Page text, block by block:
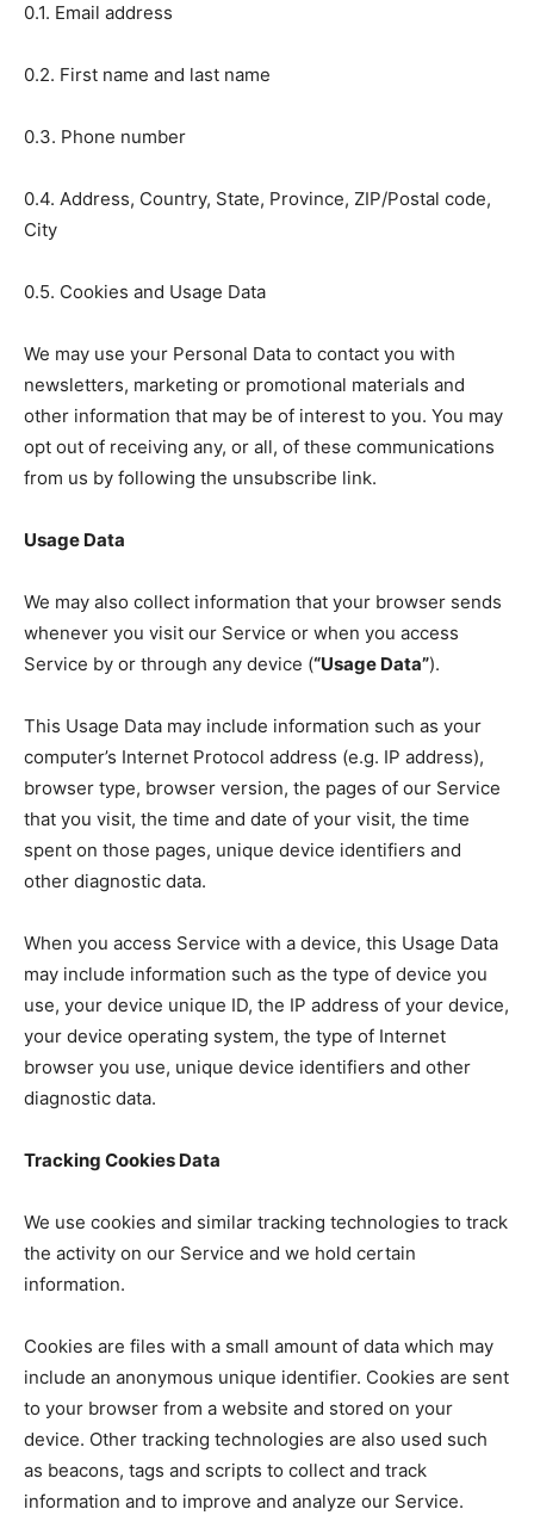
0.1. Email address
0.2. First name and last name
0.3. Phone number
0.4. Address, Country, State, Province, ZIP/Postal code,
City
0.5. Cookies and Usage Data
We may use your Personal Data to contact you with
newsletters, marketing or promotional materials and
other information that may be of interest to you. You may
opt out of receiving any, or all, of these communications
from us by following the unsubscribe link.
Usage Data
We may also collect information that your browser sends
whenever you visit our Service or when you access
Service by or through any device (“Usage Data”).
This Usage Data may include information such as your
computer’s Internet Protocol address (e.g. IP address),
browser type, browser version, the pages of our Service
that you visit, the time and date of your visit, the time
spent on those pages, unique device identifiers and
other diagnostic data.
When you access Service with a device, this Usage Data
may include information such as the type of device you
use, your device unique ID, the IP address of your device,
your device operating system, the type of Internet
browser you use, unique device identifiers and other
diagnostic data.
Tracking Cookies Data
We use cookies and similar tracking technologies to track
the activity on our Service and we hold certain
information.
Cookies are files with a small amount of data which may
include an anonymous unique identifier. Cookies are sent
to your browser from a website and stored on your
device. Other tracking technologies are also used such
as beacons, tags and scripts to collect and track
information and to improve and analyze our Service.